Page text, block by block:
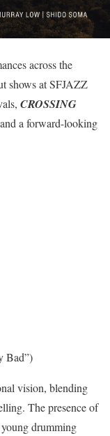
across the
shows at SFJAZZ
CROSSING
a forward-looking
Bad”)
vision, blending
The presence of
drumming